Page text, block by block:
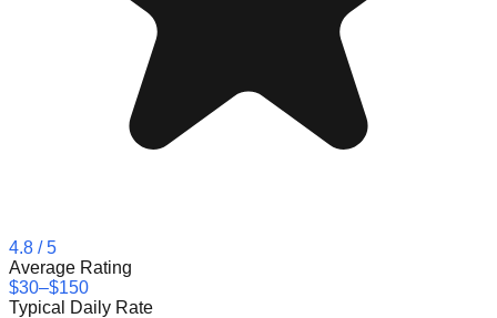
4.8 / 5
Average Rating
$30–$150
Typical Daily Rate